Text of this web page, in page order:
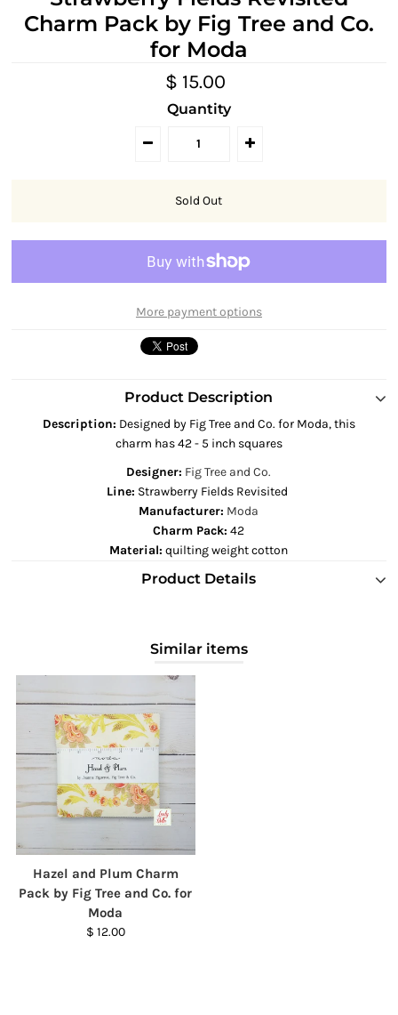
Charm Pack by Fig Tree and Co.
for Moda
$ 15.00
Quantity
More payment options
Product Description
Description: Designed by Fig Tree and Co. for Moda, this
charm has 42 - 5 inch squares
Designer: Fig Tree and Co.
Line: Strawberry Fields Revisited
Manufacturer: Moda
Charm Pack: 42
Material: quilting weight cotton
Product Details
Similar items
Hazel and Plum Charm
Pack by Fig Tree and Co. for
Moda
$ 12.00